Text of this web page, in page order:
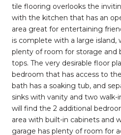
tile flooring overlooks the
with the kitchen that has an
area great for entertaining
is complete with a large
plenty of room for storage and
tops. The very desirable floor
bedroom that has access to
bath has a soaking tub, and
sinks with vanity and two walk-
will find the 2 additional
area with built-in cabinets and
garage has plenty of room for